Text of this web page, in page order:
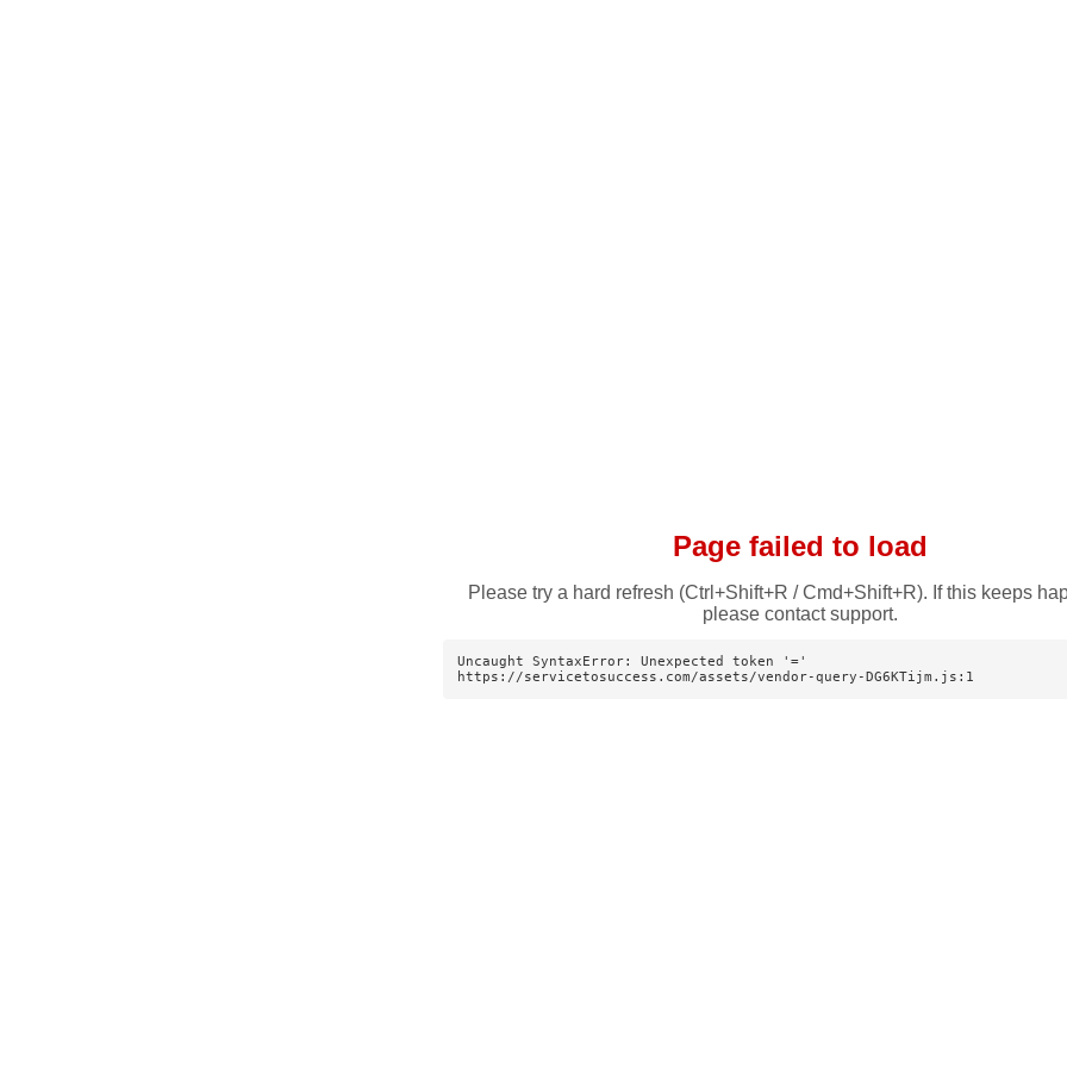
Page failed to load
Please try a hard refresh (Ctrl+Shift+R / Cmd+Shift+R). If this keeps
please contact support.
Uncaught SyntaxError: Unexpected token '='
https://servicetosuccess.com/assets/vendor-query-DG6KTijm.js:1